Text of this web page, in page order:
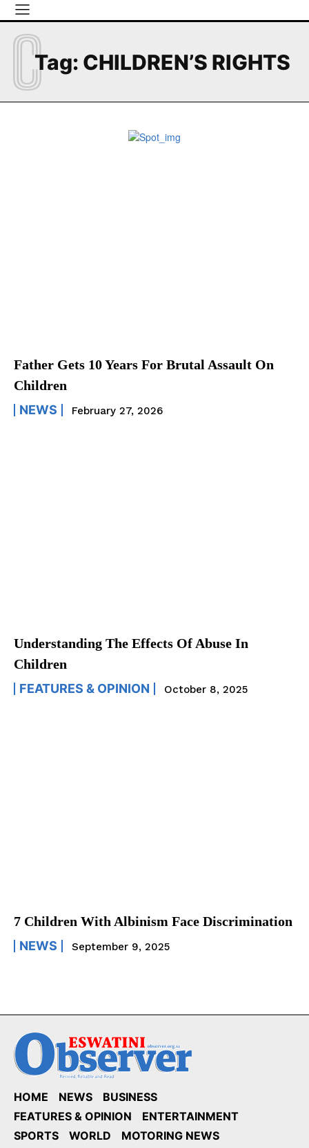
Tag: CHILDREN’S RIGHTS
C
Father Gets 10 Years For Brutal Assault On
Children
NEWS February 27, 2026
Understanding The Effects Of Abuse In
Children
FEATURES & OPINION October 8, 2025
7 Children With Albinism Face Discrimination
NEWS September 9, 2025
HOME NEWS
BUSINESS
FEATURES & OPINION
ENTERTAINMENT
SPORTS
WORLD
MOTORING NEWS